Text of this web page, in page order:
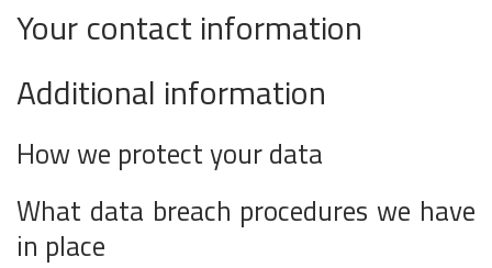
Your contact information
Additional information
How we protect your data
What data breach procedures we have
in place